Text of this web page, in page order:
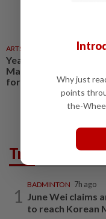
ARTS
YearStarter 2023:
Malaysian theatre
for a busy 2023
Trending in
1
BADMINTON 7h ago
June Wei claims
to reach Korean
Why just
points
the-